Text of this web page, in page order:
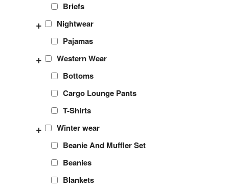
Briefs
Nightwear
+
Pajamas
Western Wear
+
Bottoms
Cargo Lounge Pants
T-Shirts
Winter wear
+
Beanie And Muffler Set
Beanies
Blankets